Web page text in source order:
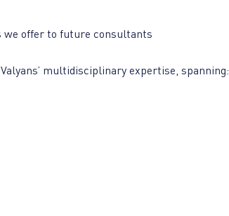
we offer to future consultants
multidisciplinary expertise, spanning: